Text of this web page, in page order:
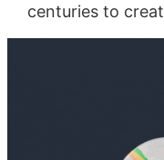
centuries to